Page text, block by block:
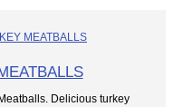
Delicious turkey